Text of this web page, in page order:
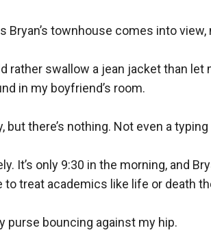
finds out he cheated and shared her
person she should ever touch: her
to beat.
wary, and convinced he’s
townhouse comes into
rather swallow a jean jacket than
in my boyfriend’s room.
there’s nothing. Not even a typing
It’s only 9:30 in the morning, and
treat academics like life or death
purse bouncing against my hip.